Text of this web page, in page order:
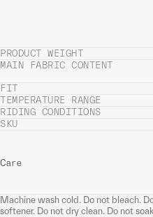
PRODUCT WEIGHT
MAIN FABRIC CONTENT
FIT
TEMPERATURE RANGE
RIDING CONDITIONS
SKU
Care
Machine wash cold. Do not bleach.
softener. Do not dry clean. Do not